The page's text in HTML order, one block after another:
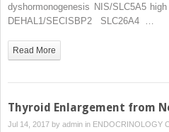
dyshormonogenesis NIS/SLC5A5
DEHAL1/SECISBP2 SLC26A4 …
Read More
Thyroid Enlargement from
Jul 14, 2017 by admin in ENDOCRINOLOGY